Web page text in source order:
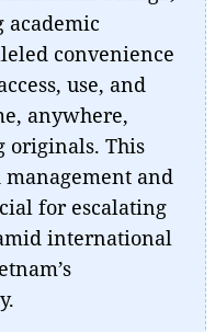
academic
convenience
use, and
anywhere,
originals. This
and
for escalating
international